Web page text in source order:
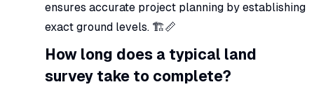
ensures accurate project planning by establishing
exact ground levels. 🏗️📏
How long does a typical land
survey take to complete?